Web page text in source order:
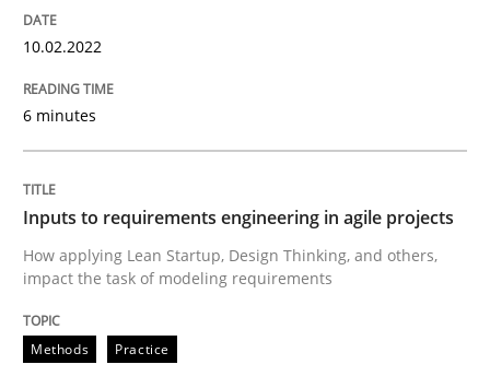
Methods
Inputs to requirements engineering in
How applying Lean Startup, Design Thinking, and
Written byNuno Santos Nuno Ferreira Ricardo J. Machado
10.02.2022
6 minutes
Inputs to requirements engineering in agile projects
How applying Lean Startup, Design Thinking, and others,
impact the task of modeling requirements
Methods Practice